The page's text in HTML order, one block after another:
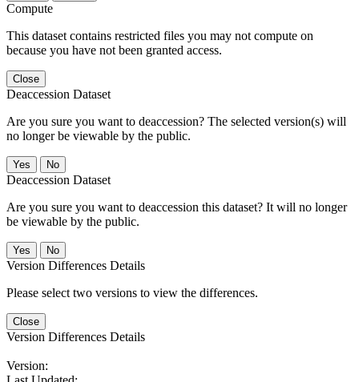
Compute
This dataset contains restricted files you may not compute on
because you have not been granted access.
Close
Deaccession Dataset
Are you sure you want to deaccession? The selected version(s) will
no longer be viewable by the public.
No
Deaccession Dataset
Are you sure you want to deaccession this dataset? It will no longer
be viewable by the public.
No
Version Differences Details
Please select two versions to view the differences.
Close
Version Differences Details
Version: